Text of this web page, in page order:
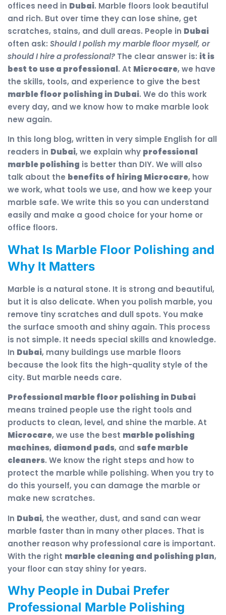
offices need in Dubai. Marble floors look beautiful
and rich. But over time they can lose shine, get
scratches, stains, and dull areas. People in Dubai
often ask: Should I polish my marble floor myself, or
should I hire a professional? The clear answer is: it is
best to use a professional. At Microcare, we have
the skills, tools, and experience to give the best
marble floor polishing in Dubai. We do this work
every day, and we know how to make marble look
new again.
In this long blog, written in very simple English for all
readers in Dubai, we explain why professional
marble polishing is better than DIY. We will also
talk about the benefits of hiring Microcare, how
we work, what tools we use, and how we keep your
marble safe. We write this so you can understand
easily and make a good choice for your home or
office floors.
What Is Marble Floor Polishing and
Why It Matters
Marble is a natural stone. It is strong and beautiful,
but it is also delicate. When you polish marble, you
remove tiny scratches and dull spots. You make
the surface smooth and shiny again. This process
is not simple. It needs special skills and knowledge.
In Dubai, many buildings use marble floors
because the look fits the high-quality style of the
city. But marble needs care.
Professional marble floor polishing in Dubai
means trained people use the right tools and
products to clean, level, and shine the marble. At
Microcare, we use the best marble polishing
machines, diamond pads, and safe marble
cleaners. We know the right steps and how to
protect the marble while polishing. When you try to
do this yourself, you can damage the marble or
make new scratches.
In Dubai, the weather, dust, and sand can wear
marble faster than in many other places. That is
another reason why professional care is important.
With the right marble cleaning and polishing plan,
your floor can stay shiny for years.
Why People in Dubai Prefer
Professional Marble Polishing